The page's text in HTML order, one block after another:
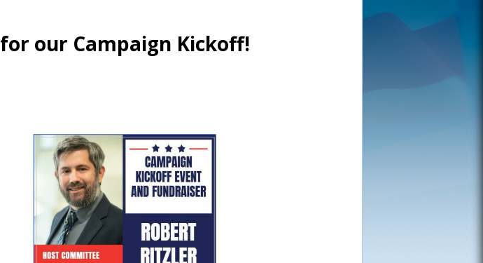
for our Campaign Kickoff!